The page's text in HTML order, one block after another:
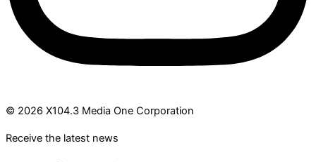
© 2026 X104.3 Media One Corporation
Receive the latest news